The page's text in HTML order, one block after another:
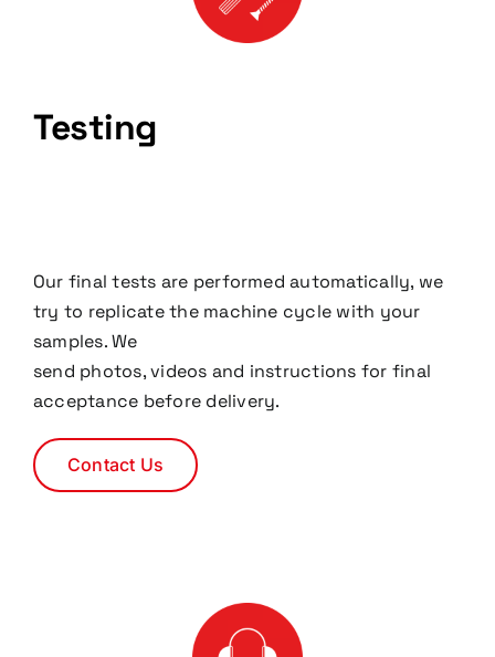
Testing
Our final tests are performed automatically, we
try to replicate the machine cycle with your
samples. We
send photos, videos and instructions for final
acceptance before delivery.
Contact Us